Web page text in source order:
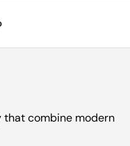
that combine modern